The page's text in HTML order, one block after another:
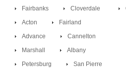
Fairbanks
Cloverdale
Acton
Fairland
Advance
Cannelton
Marshall
Albany
Petersburg
San Pierre